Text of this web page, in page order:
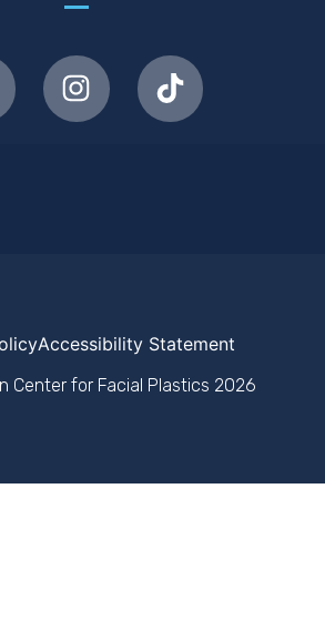
Center for Facial Plastics 2026
Accessibility Statement